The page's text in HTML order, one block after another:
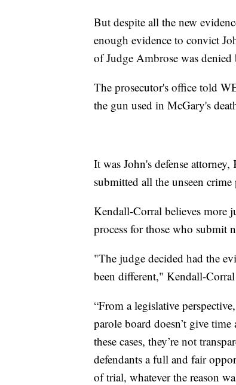
But despite all the new
enough evidence to convict
of Judge Ambrose was
The prosecutor's office told
the gun used in McGary's
It was John's defense
submitted all the unseen
Kendall-Corral believes more
process for those who submit
"The judge decided had the
been different," Kendall-
“From a legislative
parole board doesn’t give
these cases, they’re not
defendants a full and fair
of trial, whatever the reason